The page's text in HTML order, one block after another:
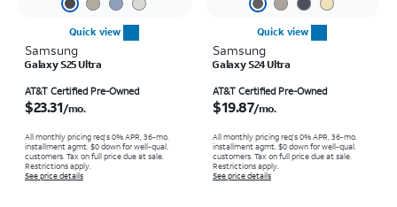
Quick view
Samsung
Galaxy S25 Ultra
AT&T Certified Pre-Owned
$23.31/mo.
All monthly pricing req's 0% APR, 36-mo.
installment agmt. $0 down for well-qual.
customers. Tax on full price due at sale.
Restrictions apply.
See price details
Quick view
Samsung
Galaxy S24 Ultra
AT&T Certified Pre-Owned
$19.87/mo.
All monthly pricing req's 0% APR, 36-mo.
installment agmt. $0 down for well-qual.
customers. Tax on full price due at sale.
Restrictions apply.
See price details